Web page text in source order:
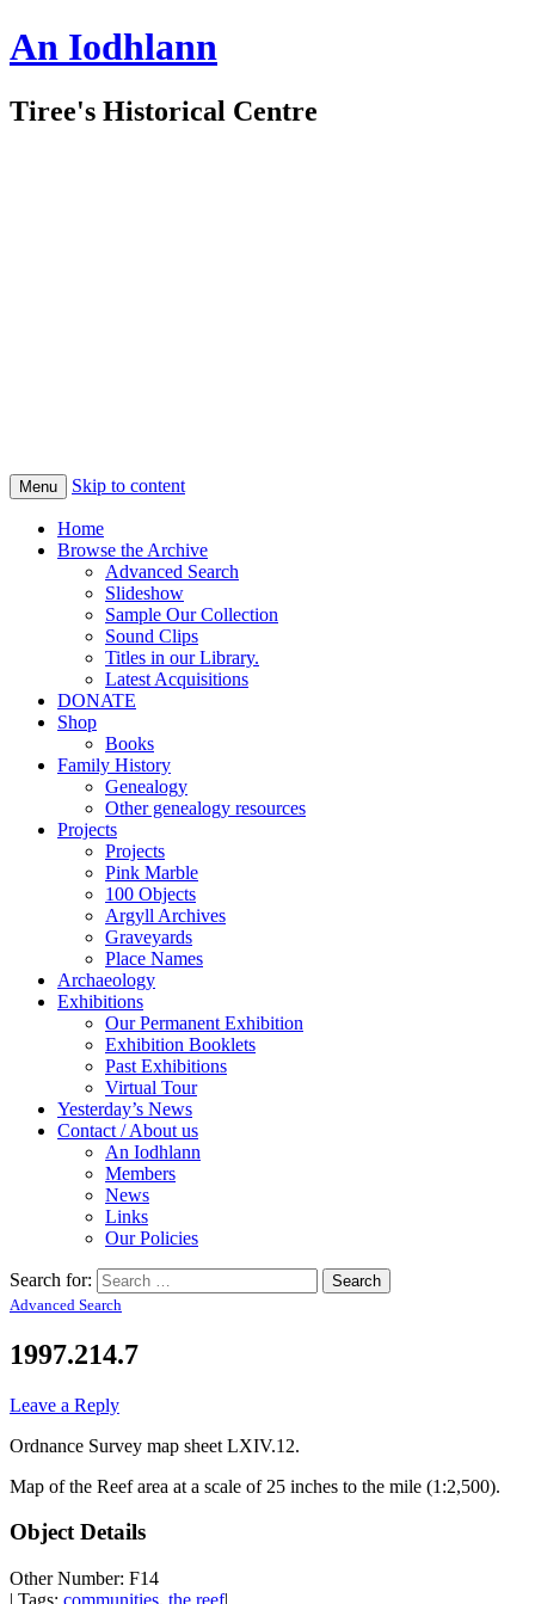
An Iodhlann
Tiree's Historical Centre
Menu Skip to content
Home
Browse the Archive
Advanced Search
Slideshow
Sample Our Collection
Sound Clips
Titles in our Library.
Latest Acquisitions
DONATE
Shop
Books
Family History
Genealogy
Other genealogy resources
Projects
Projects
Pink Marble
100 Objects
Argyll Archives
Graveyards
Place Names
Archaeology
Exhibitions
Our Permanent Exhibition
Exhibition Booklets
Past Exhibitions
Virtual Tour
Yesterday’s News
Contact / About us
An Iodhlann
Members
News
Links
Our Policies
Search for:
Advanced Search
1997.214.7
Leave a Reply
Ordnance Survey map sheet LXIV.12.
Map of the Reef area at a scale of 25 inches to the mile (1:2,500).
Object Details
Other Number: F14
| Tags: communities, the reef|